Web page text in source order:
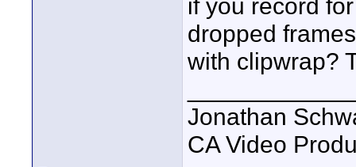
if you record
dropped
with clipwrap?
Jonathan
CA Video